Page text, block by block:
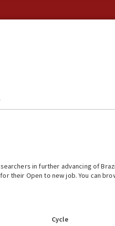
in further advancing of
Open to new job. You can
Cycle